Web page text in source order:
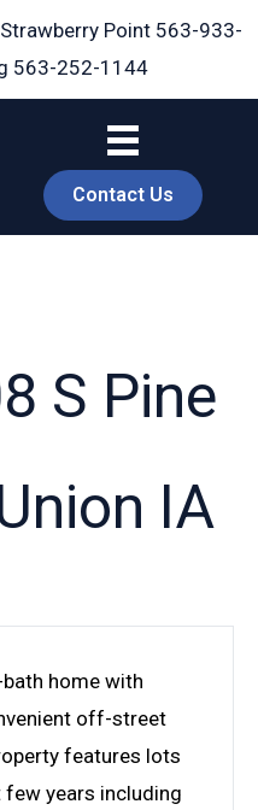
Point 563-933-
563-252-1144
Contact Us
S Pine
IA
home with
off-street
features lots
years including